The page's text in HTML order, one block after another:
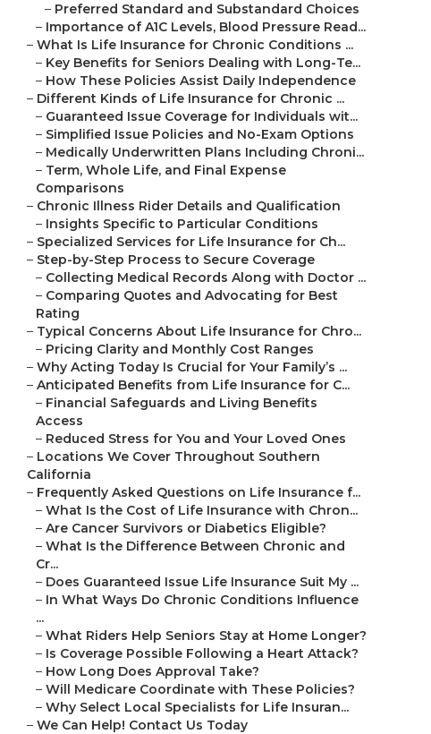
– Preferred Standard and Substandard Choices
– Importance of A1C Levels, Blood Pressure Read...
– What Is Life Insurance for Chronic Conditions ...
– Key Benefits for Seniors Dealing with Long-Te...
– How These Policies Assist Daily Independence
– Different Kinds of Life Insurance for Chronic ...
– Guaranteed Issue Coverage for Individuals wit...
– Simplified Issue Policies and No-Exam Options
– Medically Underwritten Plans Including Chroni...
– Term, Whole Life, and Final Expense
Comparisons
– Chronic Illness Rider Details and Qualification
– Insights Specific to Particular Conditions
– Specialized Services for Life Insurance for Ch...
– Step-by-Step Process to Secure Coverage
– Collecting Medical Records Along with Doctor ...
– Comparing Quotes and Advocating for Best
Rating
– Typical Concerns About Life Insurance for Chro...
– Pricing Clarity and Monthly Cost Ranges
– Why Acting Today Is Crucial for Your Family’s ...
– Anticipated Benefits from Life Insurance for C...
– Financial Safeguards and Living Benefits
Access
– Reduced Stress for You and Your Loved Ones
– Locations We Cover Throughout Southern
California
– Frequently Asked Questions on Life Insurance f...
– What Is the Cost of Life Insurance with Chron...
– Are Cancer Survivors or Diabetics Eligible?
– What Is the Difference Between Chronic and
Cr...
– Does Guaranteed Issue Life Insurance Suit My ...
– In What Ways Do Chronic Conditions Influence
...
– What Riders Help Seniors Stay at Home Longer?
– Is Coverage Possible Following a Heart Attack?
– How Long Does Approval Take?
– Will Medicare Coordinate with These Policies?
– Why Select Local Specialists for Life Insuran...
– We Can Help! Contact Us Today